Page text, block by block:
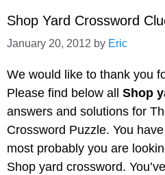
Shop Yard Crossword
January 20, 2012 by Eric
We would like to thank you
Please find below all Shop
answers and solutions for
Crossword Puzzle. You
most probably you are
Shop yard crossword.